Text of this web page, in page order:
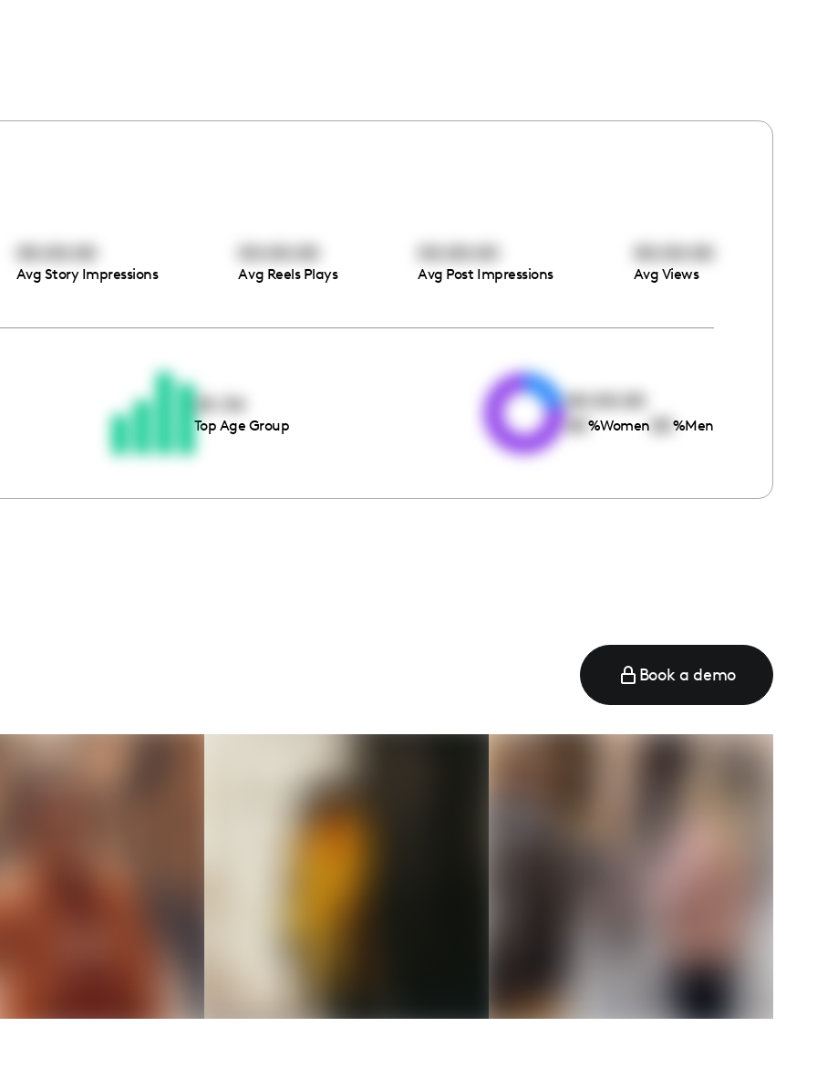
waiting for you
Avg Story Impressions Avg Reels Plays
00:00:00
Avg Post Impressions Avg Views
Top Age Group
00:00:00
00
%Women %Men
Book a demo